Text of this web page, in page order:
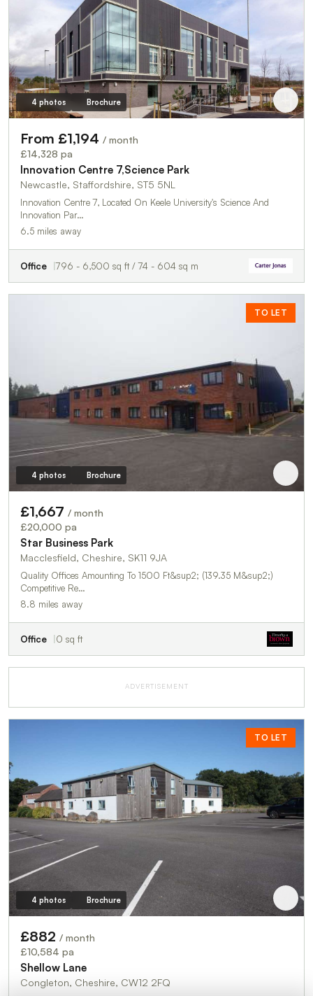
4 photos Brochure
From £1,194 / month
£14,328 pa
Innovation Centre 7,Science Park
Newcastle, Staffordshire, ST5 5NL
Innovation Centre 7, Located On Keele University's Science And
Innovation Par…
6.5 miles away
Office 796 - 6,500 sq ft / 74 - 604 sq m
TO LET
4 photos Brochure
£1,667 / month
£20,000 pa
Star Business Park
Macclesfield, Cheshire, SK11 9JA
Quality Offices Amounting To 1500 Ft&sup2; (139.35 M&sup2;)
Competitive Re…
8.8 miles away
Office 0 sq ft
ADVERTISEMENT
TO LET
4 photos Brochure
£882 / month
£10,584 pa
Shellow Lane
Congleton, Cheshire, CW12 2FQ